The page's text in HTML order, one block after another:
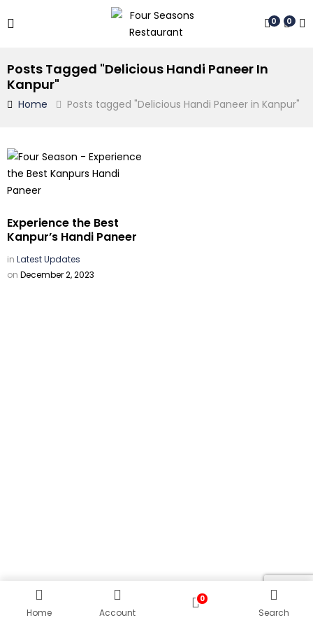
0
0
Posts Tagged "Delicious Handi Paneer In
Kanpur"
Home Posts tagged "Delicious Handi Paneer in Kanpur"
Experience the Best
Kanpur’s Handi Paneer
in Latest Updates
on December 2, 2023
Home Account
0
Search